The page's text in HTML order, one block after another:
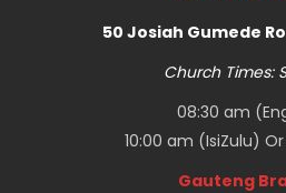
50 Josiah Gumede
Church Times:
08:30 am
10:00 am (IsiZulu) Or
Gauteng